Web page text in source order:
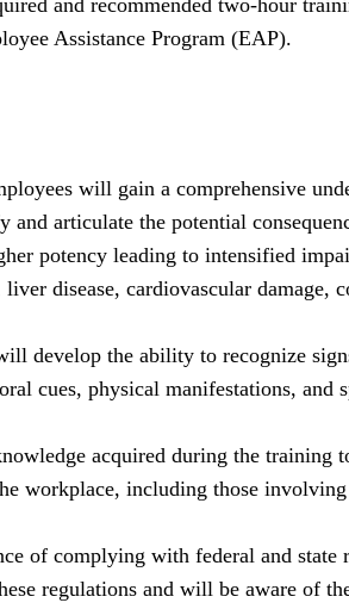
Assistance Program (EAP).
will gain a comprehensive
articulate the potential
potency leading to intensified
disease, cardiovascular damage,
develop the ability to recognize
cues, physical manifestations, and
acquired during the training
workplace, including those
of complying with federal and state
regulations and will be aware of